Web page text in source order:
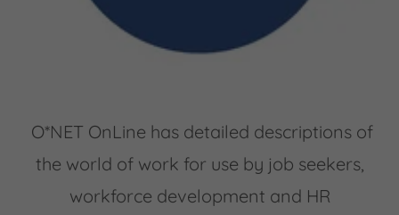
O*NET OnLine has detailed descriptions of
the world of work for use by job seekers,
workforce development and HR